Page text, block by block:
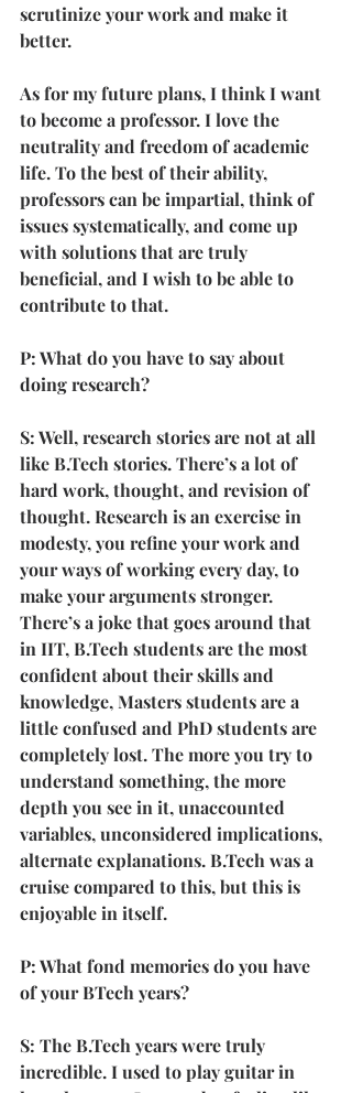
scrutinize your work and make it
better.
As for my future plans, I think I want
to become a professor. I love the
neutrality and freedom of academic
life. To the best of their ability,
professors can be impartial, think of
issues systematically, and come up
with solutions that are truly
beneficial, and I wish to be able to
contribute to that.
P: What do you have to say about
doing research?
S: Well, research stories are not at all
like B.Tech stories. There’s a lot of
hard work, thought, and revision of
thought. Research is an exercise in
modesty, you refine your work and
your ways of working every day, to
make your arguments stronger.
There’s a joke that goes around that
in IIT, B.Tech students are the most
confident about their skills and
knowledge, Masters students are a
little confused and PhD students are
completely lost. The more you try to
understand something, the more
depth you see in it, unaccounted
variables, unconsidered implications,
alternate explanations. B.Tech was a
cruise compared to this, but this is
enjoyable in itself.
P: What fond memories do you have
of your BTech years?
S: The B.Tech years were truly
incredible. I used to play guitar in